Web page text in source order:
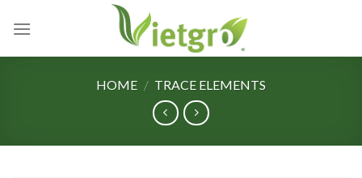
HOME / TRACE ELEMENTS